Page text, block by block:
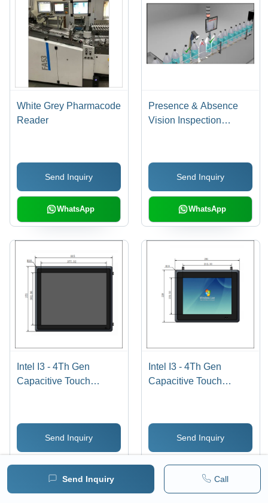
Send Inquiry Call
White Grey Pharmacode
Reader
Send Inquiry
WhatsApp
Presence & Absence
Vision Inspection
2MP Camera, 60
Scans/Second
Send Inquiry
WhatsApp
Intel I3 - 4Th Gen
Capacitive Touch
Send Inquiry
Intel I3 - 4Th Gen
Capacitive Touch
Send Inquiry